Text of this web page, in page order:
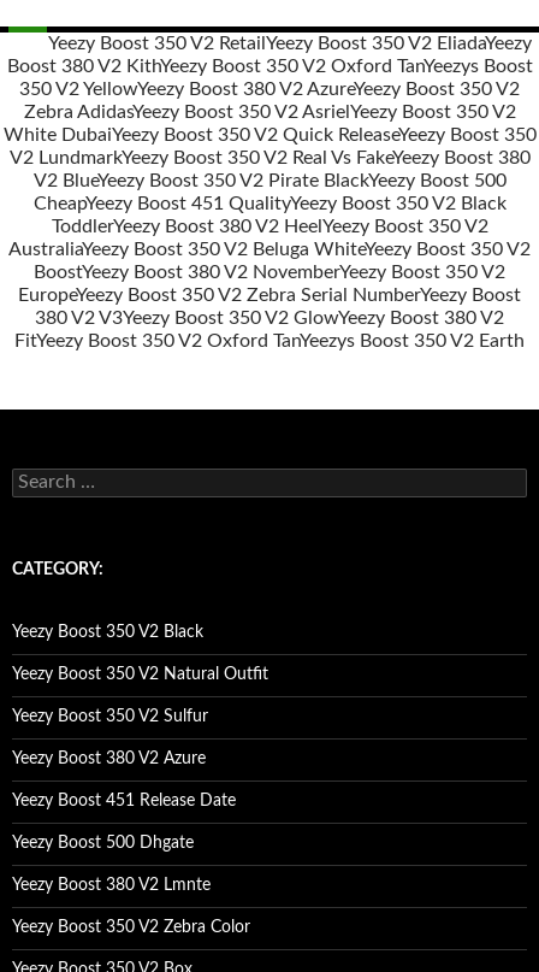
Post
navigation
Yeezy Boost 350 V2 Retail Yeezy Boost 350 V2 EliadaYeezy
Boost 380 V2 KithYeezy Boost 350 V2 Oxford TanYeezys Boost
350 V2 YellowYeezy Boost 380 V2 AzureYeezy Boost 350 V2
Zebra AdidasYeezy Boost 350 V2 Asriel Yeezy Boost 350 V2
White DubaiYeezy Boost 350 V2 Quick ReleaseYeezy Boost 350
V2 LundmarkYeezy Boost 350 V2 Real Vs FakeYeezy Boost 380
V2 BlueYeezy Boost 350 V2 Pirate BlackYeezy Boost 500
CheapYeezy Boost 451 QualityYeezy Boost 350 V2 Black
ToddlerYeezy Boost 380 V2 Heel Yeezy Boost 350 V2
AustraliaYeezy Boost 350 V2 Beluga WhiteYeezy Boost 350 V2
BoostYeezy Boost 380 V2 NovemberYeezy Boost 350 V2
EuropeYeezy Boost 350 V2 Zebra Serial NumberYeezy Boost
380 V2 V3Yeezy Boost 350 V2 GlowYeezy Boost 380 V2
FitYeezy Boost 350 V2 Oxford TanYeezys Boost 350 V2 Earth
e
c
o
r
:
CATEGORY:
Yeezy Boost 350 V2 Black
Yeezy Boost 350 V2 Natural Outfit
Yeezy Boost 350 V2 Sulfur
Yeezy Boost 380 V2 Azure
Yeezy Boost 451 Release Date
Yeezy Boost 500 Dhgate
Yeezy Boost 380 V2 Lmnte
Yeezy Boost 350 V2 Zebra Color